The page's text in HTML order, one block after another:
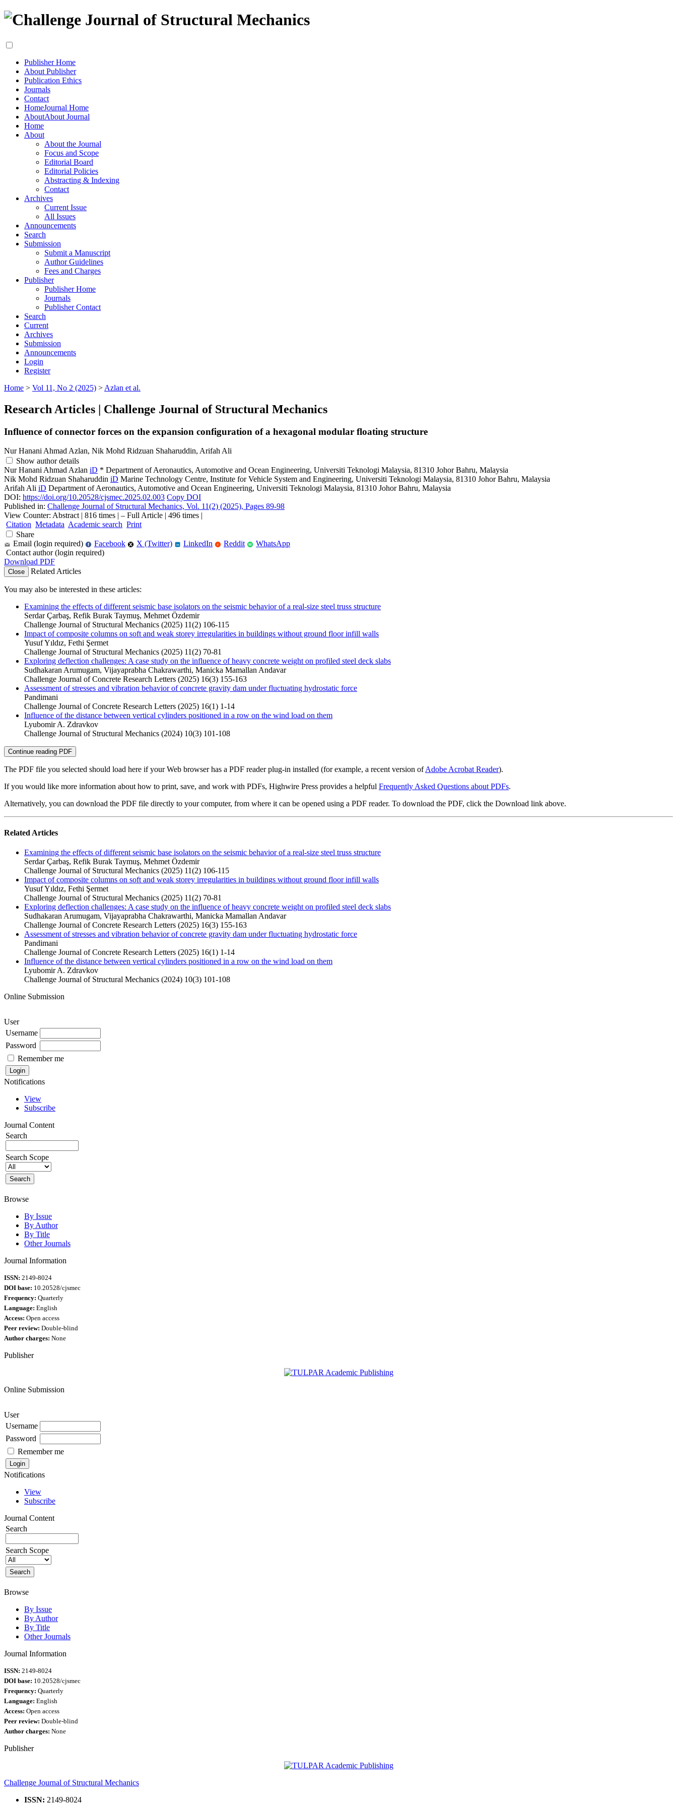
Publisher Home
About Publisher
Publication Ethics
Journals
Contact
HomeJournal Home
AboutAbout Journal
Home
About
About the Journal
Focus and Scope
Editorial Board
Editorial Policies
Abstracting & Indexing
Contact
Archives
Current Issue
All Issues
Announcements
Search
Submission
Submit a Manuscript
Author Guidelines
Fees and Charges
Publisher
Publisher Home
Journals
Publisher Contact
Search
Current
Archives
Submission
Announcements
Login
Register
Home > Vol 11, No 2 (2025) > Azlan et al.
Research Articles | Challenge Journal of Structural Mechanics
Influence of connector forces on the expansion configuration of a hexagonal modular floating structure
Nur Hanani Ahmad Azlan, Nik Mohd Ridzuan Shaharuddin, Arifah Ali
Show author details
Nur Hanani Ahmad Azlan iD * Department of Aeronautics, Automotive and Ocean Engineering, Universiti Teknologi Malaysia, 81310 Johor Bahru, Malaysia
Nik Mohd Ridzuan Shaharuddin iD Marine Technology Centre, Institute for Vehicle System and Engineering, Universiti Teknologi Malaysia, 81310 Johor Bahru, Malaysia
Arifah Ali iD Department of Aeronautics, Automotive and Ocean Engineering, Universiti Teknologi Malaysia, 81310 Johor Bahru, Malaysia
DOI: https://doi.org/10.20528/cjsmec.2025.02.003 Copy DOI
Published in: Challenge Journal of Structural Mechanics, Vol. 11(2) (2025), Pages 89-98
View Counter: Abstract | 816 times | ‒ Full Article | 496 times |
Citation Metadata Academic search Print
Share
Email (login required)
f Facebook X (Twitter) in LinkedIn r Reddit W
WhatsApp
Contact author (login required)
Download PDF
Close Related Articles
You may also be interested in these articles:
Examining the effects of different seismic base isolators on the seismic behavior of a real-size steel truss structure
Serdar Çarbaş, Refik Burak Taymuş, Mehmet Özdemir
Challenge Journal of Structural Mechanics (2025) 11(2) 106-115
Impact of composite columns on soft and weak storey irregularities in buildings without ground floor infill walls
Yusuf Yıldız, Fethi Şermet
Challenge Journal of Structural Mechanics (2025) 11(2) 70-81
Exploring deflection challenges: A case study on the influence of heavy concrete weight on profiled steel deck slabs
Sudhakaran Arumugam, Vijayaprabha Chakrawarthi, Manicka Mamallan Andavar
Challenge Journal of Concrete Research Letters (2025) 16(3) 155-163
Assessment of stresses and vibration behavior of concrete gravity dam under fluctuating hydrostatic force
Pandimani
Challenge Journal of Concrete Research Letters (2025) 16(1) 1-14
Influence of the distance between vertical cylinders positioned in a row on the wind load on them
Lyubomir A. Zdravkov
Challenge Journal of Structural Mechanics (2024) 10(3) 101-108
Continue reading PDF
The PDF file you selected should load here if your Web browser has a PDF reader plug-in installed (for example, a recent version ofAdobe Acrobat Reader).
If you would like more information about how to print, save, and work with PDFs, Highwire Press provides a helpful Frequently Asked Questions about PDFs.
Alternatively, you can download the PDF file directly to your computer, from where it can be opened using a PDF reader. To download the PDF, click the Download link above.
Related Articles
Examining the effects of different seismic base isolators on the seismic behavior of a real-size steel truss structure
Serdar Çarbaş, Refik Burak Taymuş, Mehmet Özdemir
Challenge Journal of Structural Mechanics (2025) 11(2) 106-115
Impact of composite columns on soft and weak storey irregularities in buildings without ground floor infill walls
Yusuf Yıldız, Fethi Şermet
Challenge Journal of Structural Mechanics (2025) 11(2) 70-81
Exploring deflection challenges: A case study on the influence of heavy concrete weight on profiled steel deck slabs
Sudhakaran Arumugam, Vijayaprabha Chakrawarthi, Manicka Mamallan Andavar
Challenge Journal of Concrete Research Letters (2025) 16(3) 155-163
Assessment of stresses and vibration behavior of concrete gravity dam under fluctuating hydrostatic force
Pandimani
Challenge Journal of Concrete Research Letters (2025) 16(1) 1-14
Influence of the distance between vertical cylinders positioned in a row on the wind load on them
Lyubomir A. Zdravkov
Challenge Journal of Structural Mechanics (2024) 10(3) 101-108
Online Submission
User
Username
Password
Remember me
Notifications
View
Subscribe
Journal Content
Search
Search Scope
Browse
By Issue
By Author
By Title
Other Journals
Journal Information
ISSN: 2149-8024
DOI base: 10.20528/cjsmec
Frequency: Quarterly
Language: English
Access: Open access
Peer review: Double-blind
Author charges: None
Publisher
Online Submission
User
Username
Password
Remember me
Notifications
View
Subscribe
Journal Content
Search
Search Scope
Browse
By Issue
By Author
By Title
Other Journals
Journal Information
ISSN: 2149-8024
DOI base: 10.20528/cjsmec
Frequency: Quarterly
Language: English
Access: Open access
Peer review: Double-blind
Author charges: None
Publisher
Challenge Journal of Structural Mechanics
ISSN: 2149-8024